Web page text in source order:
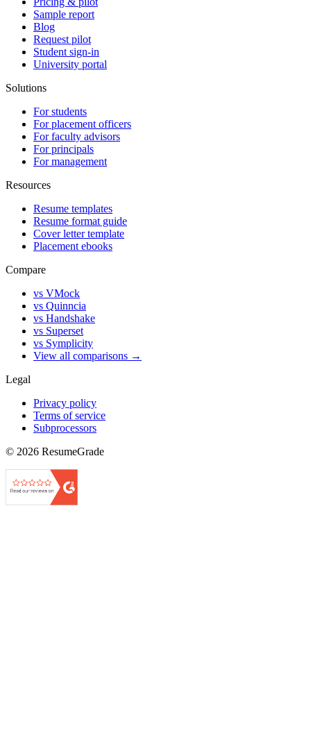
Sample report
Blog
Request pilot
Student sign-in
University portal
Solutions
For students
For placement officers
For faculty advisors
For principals
For management
Resources
Resume templates
Resume format guide
Cover letter template
Placement ebooks
Compare
vs VMock
vs Quinncia
vs Handshake
vs Superset
vs Symplicity
View all comparisons →
Legal
Privacy policy
Terms of service
Subprocessors
© 2026 ResumeGrade